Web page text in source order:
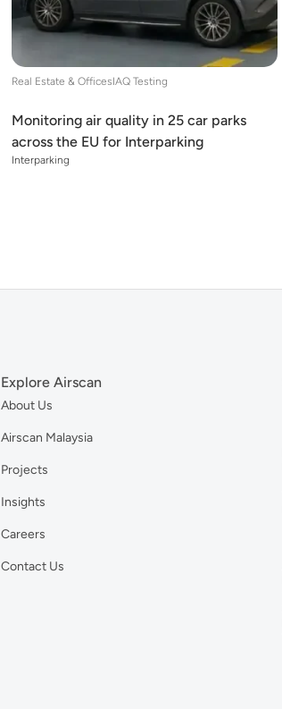
Real Estate & OfficesIAQ Testing
Monitoring air quality in 25 car parks
across the EU for Interparking
Interparking
Explore Airscan
About Us
Airscan Malaysia
Projects
Insights
Careers
Contact Us